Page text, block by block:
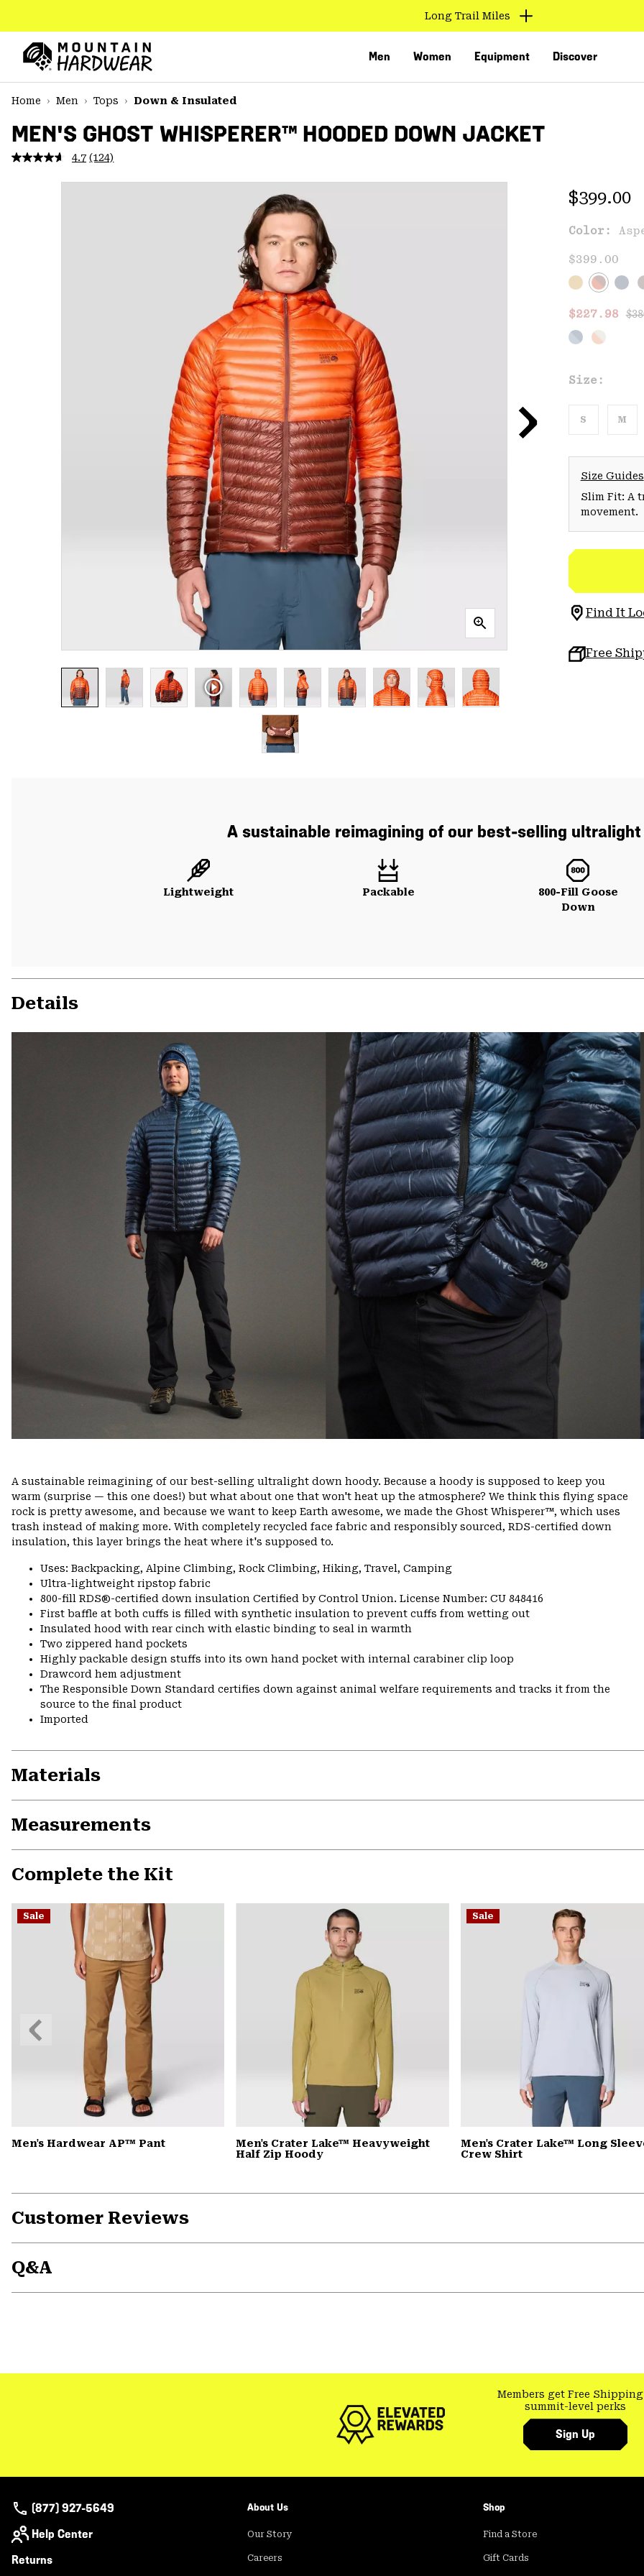
TO
CONTENT
MAIN
NAV
SKIP
Find us in store
Men Women Equipment Discover
Home
Men Tops Down & Insulated
MEN'S GHOST WHISPERER™ HOODED DOWN JACKET
4.7 Read
Reviews.
(124)
Regular
$399.00
Color:
$399.00
Sale
$227.98
Size:
S M
Size Guides
Slim Fit: A
movement.
Find It
Free
A sustainable reimagining of our best-selling ultralight
Lightweight Packable
800-Fill Goose
Down
Details
A sustainable reimagining of our best-selling ultralight down hoody. Because a hoody is supposed to keep you
warm (surprise — this one does!) but what about one that won't heat up the atmosphere? We think this flying space
rock is pretty awesome, and because we want to keep Earth awesome, we made the Ghost Whisperer™, which uses
trash instead of making more. With completely recycled face fabric and responsibly sourced, RDS-certified down
insulation, this layer brings the heat where it's supposed to.
Uses: Backpacking, Alpine Climbing, Rock Climbing, Hiking, Travel, Camping
Ultra-lightweight ripstop fabric
800-fill RDS®-certified down insulation Certified by Control Union. License Number: CU 848416
First baffle at both cuffs is filled with synthetic insulation to prevent cuffs from wetting out
Insulated hood with rear cinch with elastic binding to seal in warmth
Two zippered hand pockets
Highly packable design stuffs into its own hand pocket with internal carabiner clip loop
Drawcord hem adjustment
The Responsible Down Standard certifies down against animal welfare requirements and tracks it from the
source to the final product
Imported
Materials
Measurements
Complete the Kit
Sale
Men's Hardwear AP™ Pant
Men's Crater Lake™ Heavyweight
Half Zip Hoody
Sale
Men's Crater Lake™ Long
Crew Shirt
Previous
Slide
Customer Reviews
Q&A
Members get Free Shipping
summit-level perks
Sign Up
(877) 927-5649
Help Center
Returns
About Us
Our Story
Careers
Shop
Find a Store
Gift Cards